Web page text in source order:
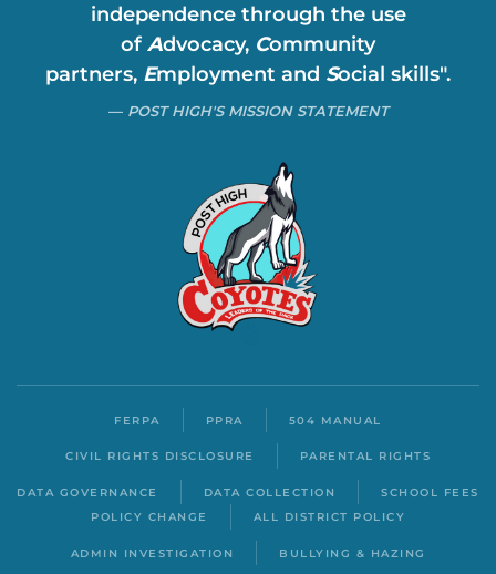
independence through the use
of Advocacy, Community
partners, Employment and Social skills".
POST HIGH'S MISSION STATEMENT
FERPA PPRA 504 MANUAL
CIVIL RIGHTS DISCLOSURE PARENTAL RIGHTS
DATA GOVERNANCE DATA COLLECTION
SCHOOL FEES
POLICY CHANGE
ALL DISTRICT POLICY
ADMIN INVESTIGATION BULLYING & HAZING